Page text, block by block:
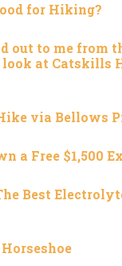
for Hiking?
out to me from
look at Catskills
via Bellows
a Free $1,500
Best